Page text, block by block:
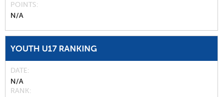
POINTS
N/A
YOUTH U17 RANKING
DATE
N/A
RANK